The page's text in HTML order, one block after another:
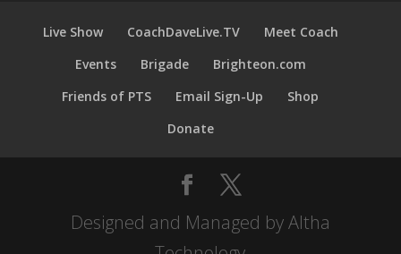
Live Show CoachDaveLive.TV
Meet Coach
Events
Brigade
Brighteon.com
Friends of PTS
Email Sign-Up
Shop
Donate
Designed and Managed by Altha